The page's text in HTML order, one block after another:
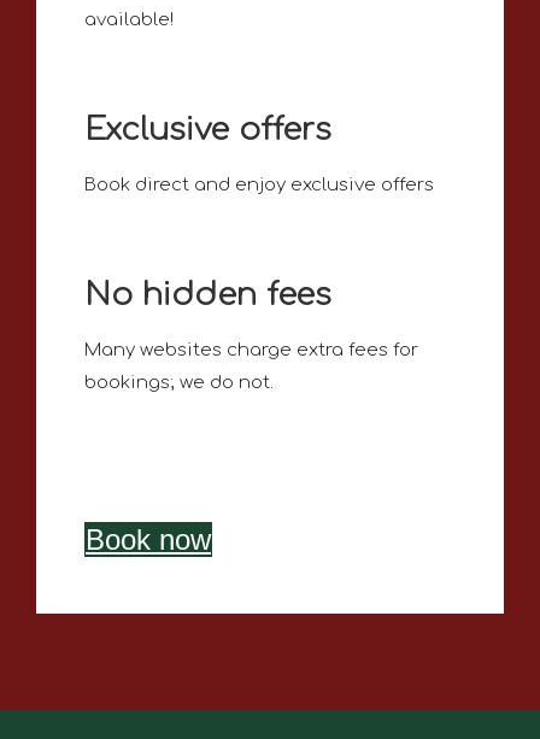
available!
Exclusive offers
Book direct and enjoy exclusive offers
No hidden fees
Many websites charge extra fees for
bookings; we do not.
Book now